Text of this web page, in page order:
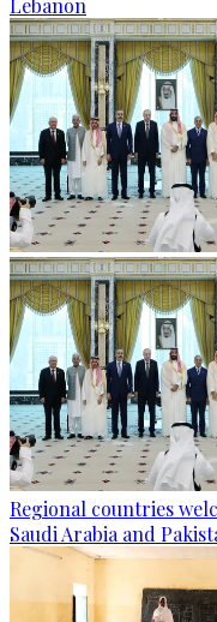
Lebanon
Regional countries
Saudi Arabia and